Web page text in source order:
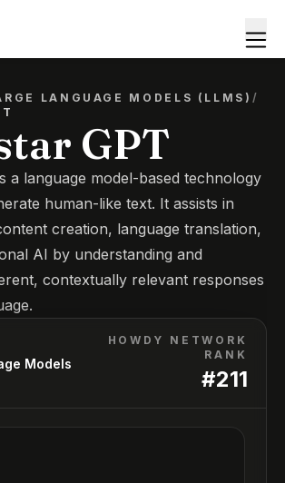
LANGUAGE MODELS (LLMS) /
GPT
a language model-based technology
human-like text. It assists in
creation, language translation,
AI by understanding and
contextually relevant responses
Models
HOWDY NETWORK
RANK
#211